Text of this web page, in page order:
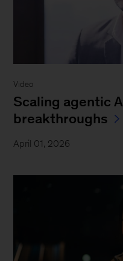
Video
Scaling agentic
breakthroughs
April 01, 2026